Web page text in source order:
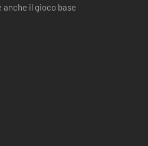
anche il gioco base